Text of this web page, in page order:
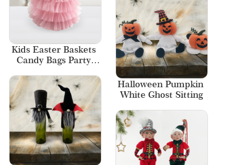
Kids Easter Baskets
Candy Bags Party
Halloween Pumpkin
White Ghost Sitting